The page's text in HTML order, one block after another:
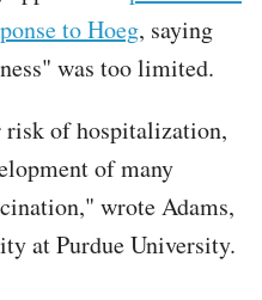
to Hoeg, saying
was too limited.
risk of hospitalization,
of many
wrote Adams,
at Purdue University.